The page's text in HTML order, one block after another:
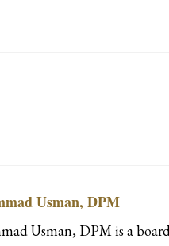
Usman, DPM
Usman, DPM is a